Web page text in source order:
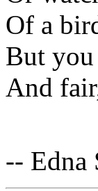
Of a
But you
And
-- Edna